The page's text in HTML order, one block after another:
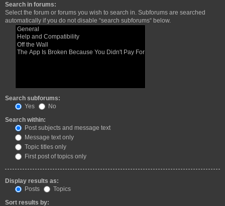
Search in forums:
Select the forum or forums you wish to search in. Subforums are searched
automatically if you do not disable “search subforums“ below.
Search subforums:
Yes
No
Search within:
Post subjects and message text
Message text only
Topic titles only
First post of topics only
Display results as:
Posts
Topics
Sort results by: